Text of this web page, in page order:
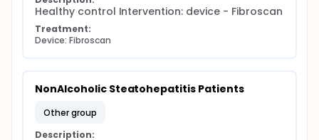
Healthy control Intervention: device - Fibroscan
Treatment:
Device: Fibroscan
NonAlcoholic Steatohepatitis Patients
other group
Description: